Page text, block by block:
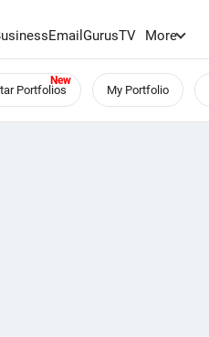
GurusTV More
Portfolios My Portfolio